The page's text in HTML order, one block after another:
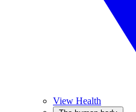
View Health